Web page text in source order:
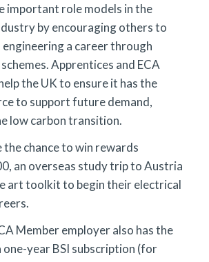
important role models in the
by encouraging others to
a career through
Apprentices and ECA
the UK to ensure it has the
to support future demand,
low carbon transition.
the chance to win rewards
an overseas study trip to Austria
art toolkit to begin their electrical
Member employer also has the
one-year BSI subscription (for